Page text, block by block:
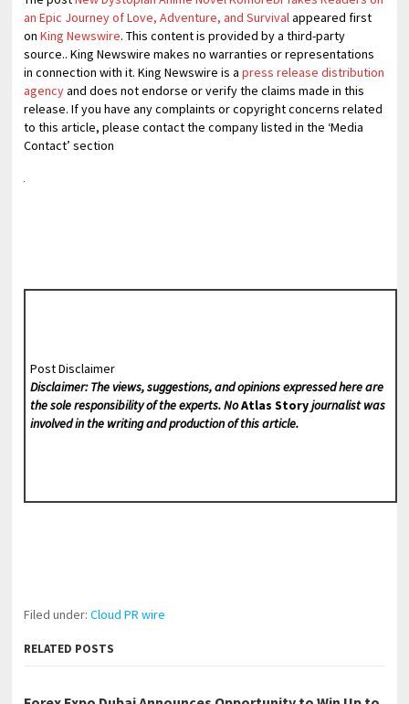
an Epic Journey of Love, Adventure, and Survivalappeared first
onKing Newswire. This content is provided by a third-party
source.. King Newswire makes no warranties or representations
in connection with it. King Newswire is apress release distribution
agencyand does not endorse or verify the claims made in this
release. If you have any complaints or copyright concerns related
to this article, please contact the company listed in the ‘Media
Contact’ section
Post Disclaimer
Disclaimer: The views, suggestions, and opinions expressed here are
the sole responsibility of the experts. NoAtlas Storyjournalist was
involved in the writing and production of this article.
Filed under:Cloud PR wire
RELATED POSTS